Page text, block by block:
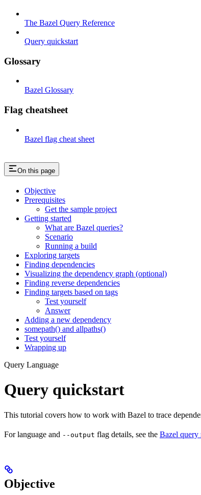
The Bazel Query Reference
Query quickstart
Glossary
Bazel Glossary
Flag cheatsheet
Bazel flag cheat sheet
On this page
Objective
Prerequisites
Get the sample project
Getting started
What are Bazel queries?
Scenario
Running a build
Exploring targets
Finding dependencies
Visualizing the dependency graph (optional)
Finding reverse dependencies
Finding targets based on tags
Test yourself
Answer
Adding a new dependency
somepath() and allpaths()
Test yourself
Wrapping up
Query Language
Query quickstart
This tutorial covers how to work with Bazel to trace
For language and --output flag details, see the Bazel query
Objective